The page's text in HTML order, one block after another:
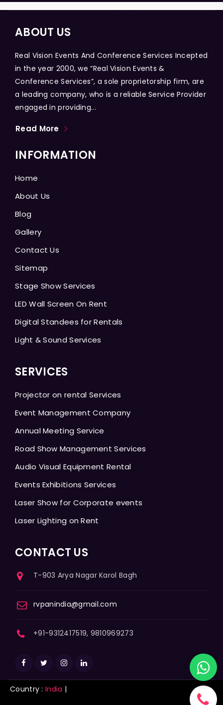
ABOUT US
Real Vision Events And Conference Services Incepted
in the year 2000, we “Real Vision Events &
Conference Services”, a sole proprietorship firm, are
a leading company, who is a reliable Service Provider
engaged in providing...
Read More
INFORMATION
Home
About Us
Blog
Gallery
Contact Us
Sitemap
Stage Show Services
LED Wall Screen On Rent
Digital Standees for Rentals
Light & Sound Services
SERVICES
Projector on rental Services
Event Management Company
Annual Meeting Service
Road Show Management Services
Audio Visual Equipment Rental
Events Exhibitions Services
Laser Show for Corporate events
Laser Lighting on Rent
CONTACT US
T-903 Arya Nagar Karol Bagh
rvpanindia@gmail.com
+91-9312417519, 9810969273
Country : India |